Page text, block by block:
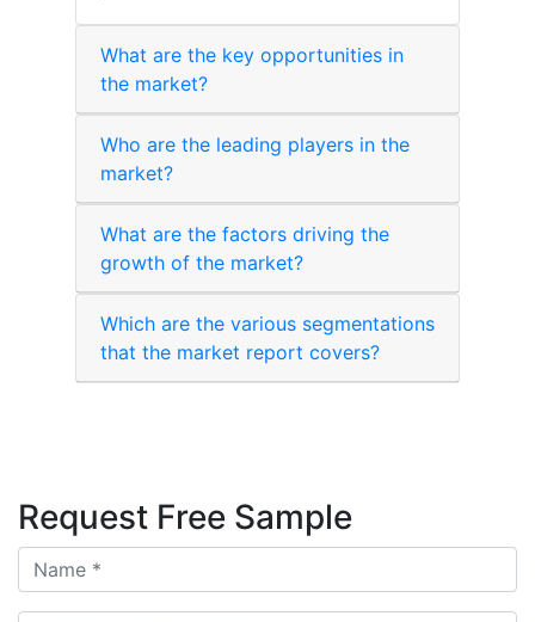
What are the key opportunities in
the market?
Who are the leading players in the
market?
What are the factors driving the
growth of the market?
Which are the various segmentations
that the market report covers?
Request Free Sample